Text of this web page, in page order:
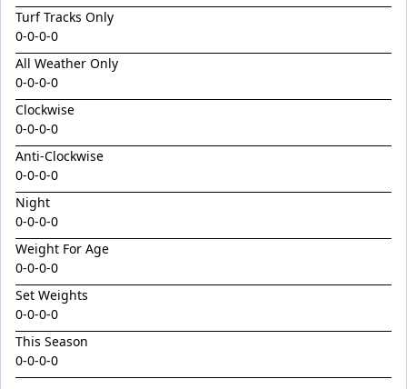
Hitotsu x Zelrosa 24
Hot Wings
Hudson Square
I Am Merida
Impendor
Ivantheinvincible
Just Legendary
King Conquer
King's Eye
Kingdom Undersiege
Latin Lights
Le Chocolat
Turf Tracks Only
0-0-0-0
All Weather Only
0-0-0-0
Clockwise
0-0-0-0
Anti-Clockwise
0-0-0-0
Night
0-0-0-0
Weight For Age
0-0-0-0
Set Weights
0-0-0-0
This Season
0-0-0-0